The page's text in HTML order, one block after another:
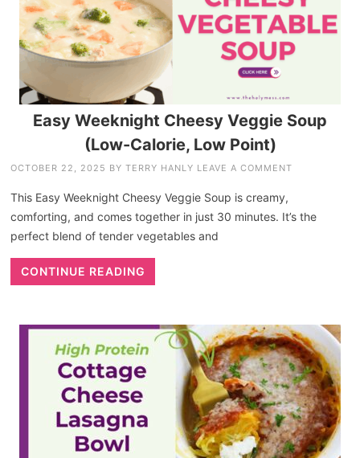
Easy Weeknight Cheesy Veggie Soup
(Low-Calorie, Low Point)
OCTOBER 22, 2025 BYTERRY HANLY LEAVE A COMMENT
This Easy Weeknight Cheesy Veggie Soup is creamy,
comforting, and comes together in just 30 minutes. It’s the
perfect blend of tender vegetables and
CONTINUE READING